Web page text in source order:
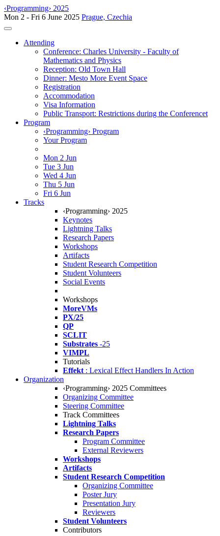
‹Programming› 2025
Mon 2 - Fri 6 June 2025 Prague, Czechia
Toggle navigation
Attending
Conference: Charles University - Faculty of
Mathematics and Physics
Reception: Old Town Hall
Dinner: Mesto More Event Space
Registration
Accommodation
Visa Information
Public Transport: Restrictions during the Conferencet
Program
‹Programming› Program
Your Program
Mon 2 Jun
Tue 3 Jun
Wed 4 Jun
Thu 5 Jun
Fri 6 Jun
Tracks
‹Programming› 2025
Keynotes
Lightning Talks
Research Papers
Workshops
Artifacts
Student Research Competition
Student Volunteers
Social Events
Workshops
MoreVMs
PX/25
QP
SCLIT
Substrates -25
VIMPL
Tutorials
Effekt : Lexical Effect Handlers In Action
Organization
‹Programming› 2025 Committees
Organizing Committee
Steering Committee
Track Committees
Lightning Talks
Research Papers
Program Committee
External Reviewers
Workshops
Artifacts
Student Research Competition
Organizing Committee
Poster Jury
Presentation Jury
Reviewers
Student Volunteers
Contributors